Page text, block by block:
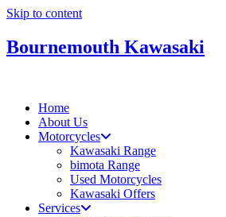
Skip to content
Bournemouth Kawasaki
Home
About Us
Motorcycles
Kawasaki Range
bimota Range
Used Motorcycles
Kawasaki Offers
Services